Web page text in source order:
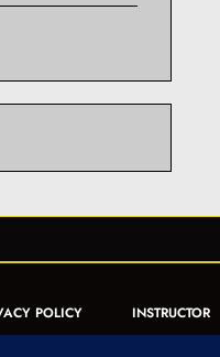
POLICY
INSTRUCTOR